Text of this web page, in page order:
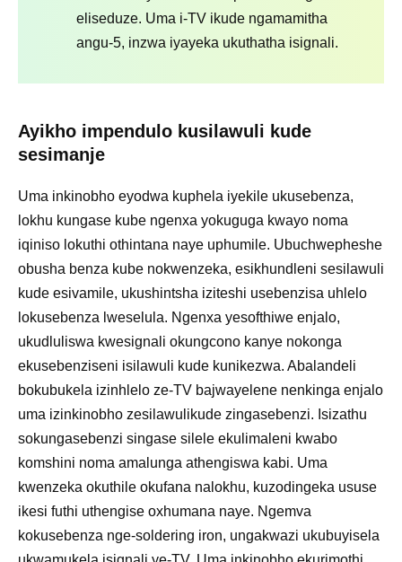
eliseduze. Uma i-TV ikude ngamamitha
angu-5, inzwa iyayeka ukuthatha isignali.
Ayikho impendulo kusilawuli kude
sesimanje
Uma inkinobho eyodwa kuphela iyekile ukusebenza,
lokhu kungase kube ngenxa yokuguga kwayo noma
iqiniso lokuthi othintana naye uphumile. Ubuchwepheshe
obusha benza kube nokwenzeka, esikhundleni sesilawuli
kude esivamile, ukushintsha iziteshi usebenzisa uhlelo
lokusebenza lweselula. Ngenxa yesofthiwe enjalo,
ukudluliswa kwesignali okungcono kanye nokonga
ekusebenziseni isilawuli kude kunikezwa. Abalandeli
bokubukela izinhlelo ze-TV bajwayelene nenkinga enjalo
uma izinkinobho zesilawulikude zingasebenzi. Isizathu
sokungasebenzi singase silele ekulimaleni kwabo
komshini noma amalunga athengiswa kabi. Uma
kwenzeka okuthile okufana nalokhu, kuzodingeka ususe
ikesi futhi uthengise oxhumana naye. Ngemva
kokusebenza nge-soldering iron, ungakwazi ukubuyisela